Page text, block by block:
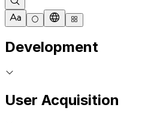
Development
User Acquisition